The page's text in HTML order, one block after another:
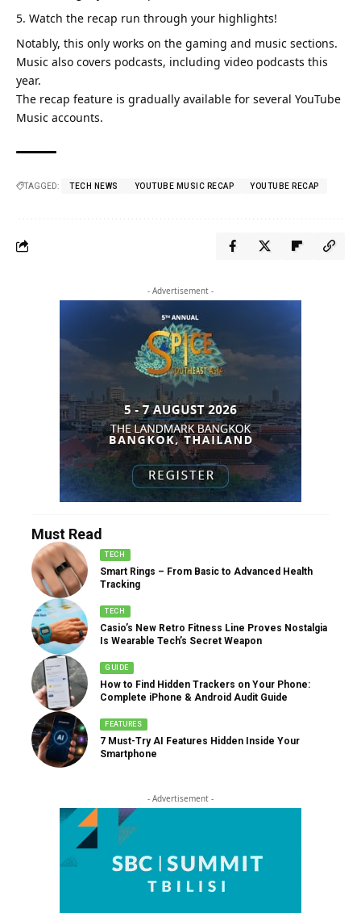
Watch the recap run through your highlights!
Notably, this only works on the gaming and music sections.
Music also covers podcasts, including video podcasts this
year.
The recap feature is gradually available for several YouTube
Music accounts.
TAGGED: TECH NEWS YOUTUBE MUSIC RECAP YOUTUBE RECAP
- Advertisement -
Must Read
TECH
Smart Rings – From Basic to Advanced Health
Tracking
TECH
Casio’s New Retro Fitness Line Proves Nostalgia
Is Wearable Tech’s Secret Weapon
GUIDE
How to Find Hidden Trackers on Your Phone:
Complete iPhone & Android Audit Guide
FEATURES
7 Must-Try AI Features Hidden Inside Your
Smartphone
- Advertisement -